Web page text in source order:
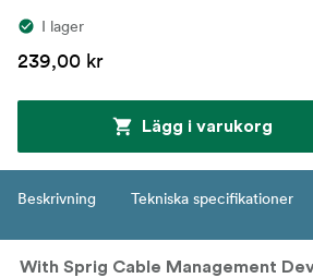
I lager
239,00 kr
Lägg i varukorg
Beskrivning Tekniska specifikationer
With Sprig Cable Management